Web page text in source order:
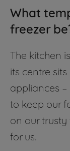
What
freezer
The kitchen
its centre
appliances
to keep our
on our
for us.